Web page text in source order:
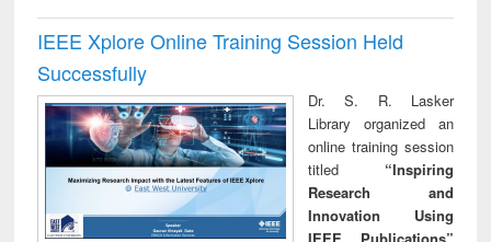
IEEE Xplore Online Training Session Held
Successfully
Dr. S. R. Lasker
Library organized an
online training session
titled “Inspiring
Research and
Innovation Using
IEEE Publications”